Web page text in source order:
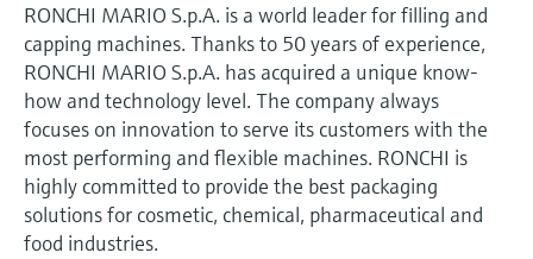
RONCHI MARIO S.p.A. is a world leader for filling and
capping machines. Thanks to 50 years of experience,
RONCHI MARIO S.p.A. has acquired a unique know-
how and technology level. The company always
focuses on innovation to serve its customers with the
most performing and flexible machines. RONCHI is
highly committed to provide the best packaging
solutions for cosmetic, chemical, pharmaceutical and
food industries.